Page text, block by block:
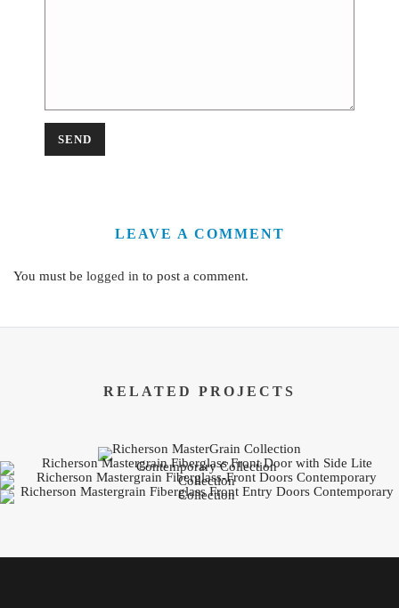
LEAVE A COMMENT
You must be logged in to post a comment.
RELATED PROJECTS